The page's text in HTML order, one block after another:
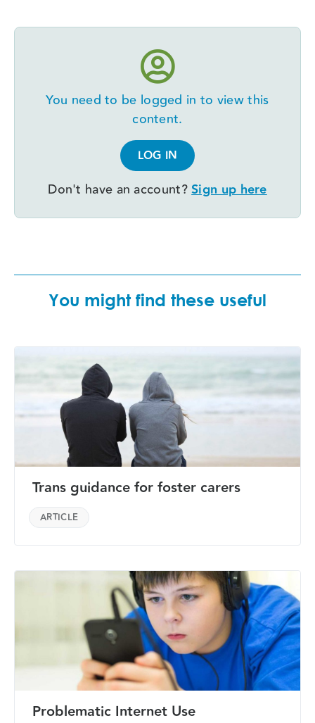
You need to be logged in to view this
content.
LOG IN
Don't have an account?Sign up here
You might find these useful
Trans guidance for foster carers
ARTICLE
Problematic Internet Use